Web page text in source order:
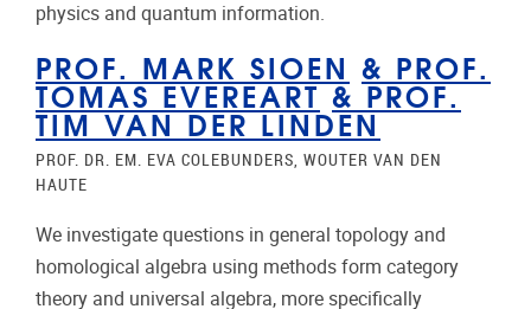
physics and quantum information.
PROF. MARK SIOEN & PROF.
TOMAS EVEREART &PROF.
TIM VAN DER LINDEN
PROF. DR. EM. EVA COLEBUNDERS, WOUTER VAN DEN
HAUTE
We investigate questions in general topology and
homological algebra using methods form category
theory and universal algebra, more specifically